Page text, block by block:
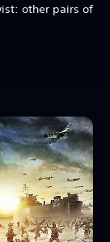
other pairs of